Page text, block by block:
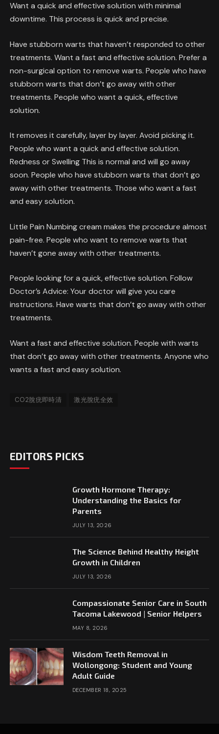
Want a quick and effective solution with minimal
downtime. This process is quick and precise.
Have stubborn warts that haven’t responded to other
treatments. Want a fast and effective solution. Prefer a
non-surgical option to remove warts. People who have
stubborn warts that don’t go away with other
treatments. People who want a quick, effective
solution.
It removes it carefully, layer by layer. Avoid picking it.
People who want a quick and effective solution.
Redness or Swelling This is normal and will go away
soon. People who have stubborn warts that don’t go
away with other treatments. Those who want a fast
and easy solution.
Little Pain Numbing cream makes the procedure almost
pain-free. People who want to remove warts that
haven’t gone away with other treatments.
People looking for a quick, effective solution. Follow
Doctor’s Advice: Your doctor will give you care
instructions. Have warts that don’t go away with other
treatments.
Want a fast and effective solution. People with warts
that don’t go away with other treatments. Anyone who
wants a fast and easy solution.
CO2脫疣即時清 激光脫疣全效
EDITORS PICKS
Growth Hormone Therapy:
Understanding the Basics for
Parents
JULY 13, 2026
The Science Behind Healthy Height
Growth in Children
JULY 13, 2026
Compassionate Senior Care in South
Tacoma Lakewood | Senior Helpers
MAY 8, 2026
Wisdom Teeth Removal in
Wollongong: Student and Young
Adult Guide
DECEMBER 18, 2025